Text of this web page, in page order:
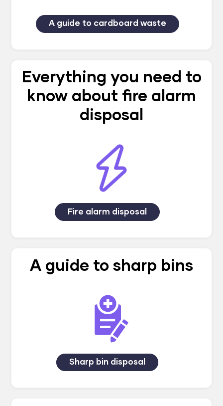
A guide to cardboard waste
Everything you need to
know about fire alarm
disposal
Fire alarm disposal
A guide to sharp bins
Sharp bin disposal